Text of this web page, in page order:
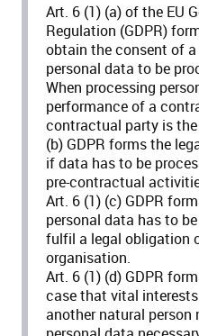
Art. 6 (1) (a) of the EU
Regulation (GDPR)
obtain the consent of
personal data to be
When processing
performance of a
contractual party is
(b) GDPR forms the
if data has to be
pre-contractual
Art. 6 (1) (c) GDPR
personal data has to
fulfil a legal obligation
organisation.
Art. 6 (1) (d) GDPR
case that vital
another natural person